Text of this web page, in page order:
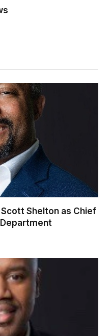
Shelton as Chief